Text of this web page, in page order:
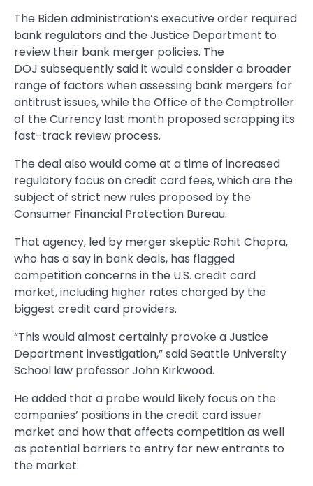
The Biden administration’s executive order required
bank regulators and the Justice Department to
review their bank merger policies. The
DOJ subsequently said it would consider a broader
range of factors when assessing bank mergers for
antitrust issues, while the Office of the Comptroller
of the Currency last month proposed scrapping its
fast-track review process.
The deal also would come at a time of increased
regulatory focus on credit card fees, which are the
subject of strict new rules proposed by the
Consumer Financial Protection Bureau.
That agency, led by merger skeptic Rohit Chopra,
who has a say in bank deals, has flagged
competition concerns in the U.S. credit card
market, including higher rates charged by the
biggest credit card providers.
“This would almost certainly provoke a Justice
Department investigation,” said Seattle University
School law professor John Kirkwood.
He added that a probe would likely focus on the
companies’ positions in the credit card issuer
market and how that affects competition as well
as potential barriers to entry for new entrants to
the market.